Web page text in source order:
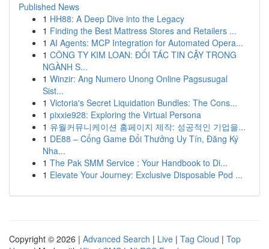
Published News
1 HH88: A Deep Dive into the Legacy
1 Finding the Best Mattress Stores and Retailers ...
1 AI Agents: MCP Integration for Automated Opera...
1 CÔNG TY KIM LOAN: ĐỐI TÁC TIN CẬY TRONG
NGÀNH S...
1 Winzir: Ang Numero Unong Online Pagsusugal
Sist...
1 Victoria's Secret Liquidation Bundles: The Cons...
1 pixxie928: Exploring the Virtual Persona
1 유월커뮤니케이션 홈페이지 제작: 성공적인 기업을...
1 DE88 – Cổng Game Đổi Thưởng Uy Tín, Đăng Ký
Nha...
1 The Pak SMM Service : Your Handbook to Di...
1 Elevate Your Journey: Exclusive Disposable Pod ...
Copyright © 2026 | Advanced Search | Live | Tag Cloud | Top